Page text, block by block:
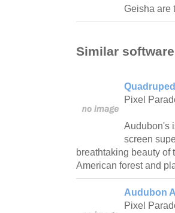
Geisha are
Similar software
Pixel
Audubon's
screen
breathtaking beauty of
American forest and
Audubon
Pixel